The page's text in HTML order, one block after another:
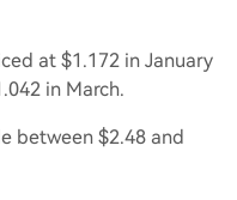
at $1.172 in January
in March.
between $2.48 and